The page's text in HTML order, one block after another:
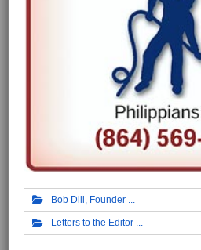
Bob Dill, Founder
Letters to the Editor